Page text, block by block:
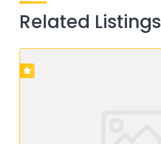
Related Listings